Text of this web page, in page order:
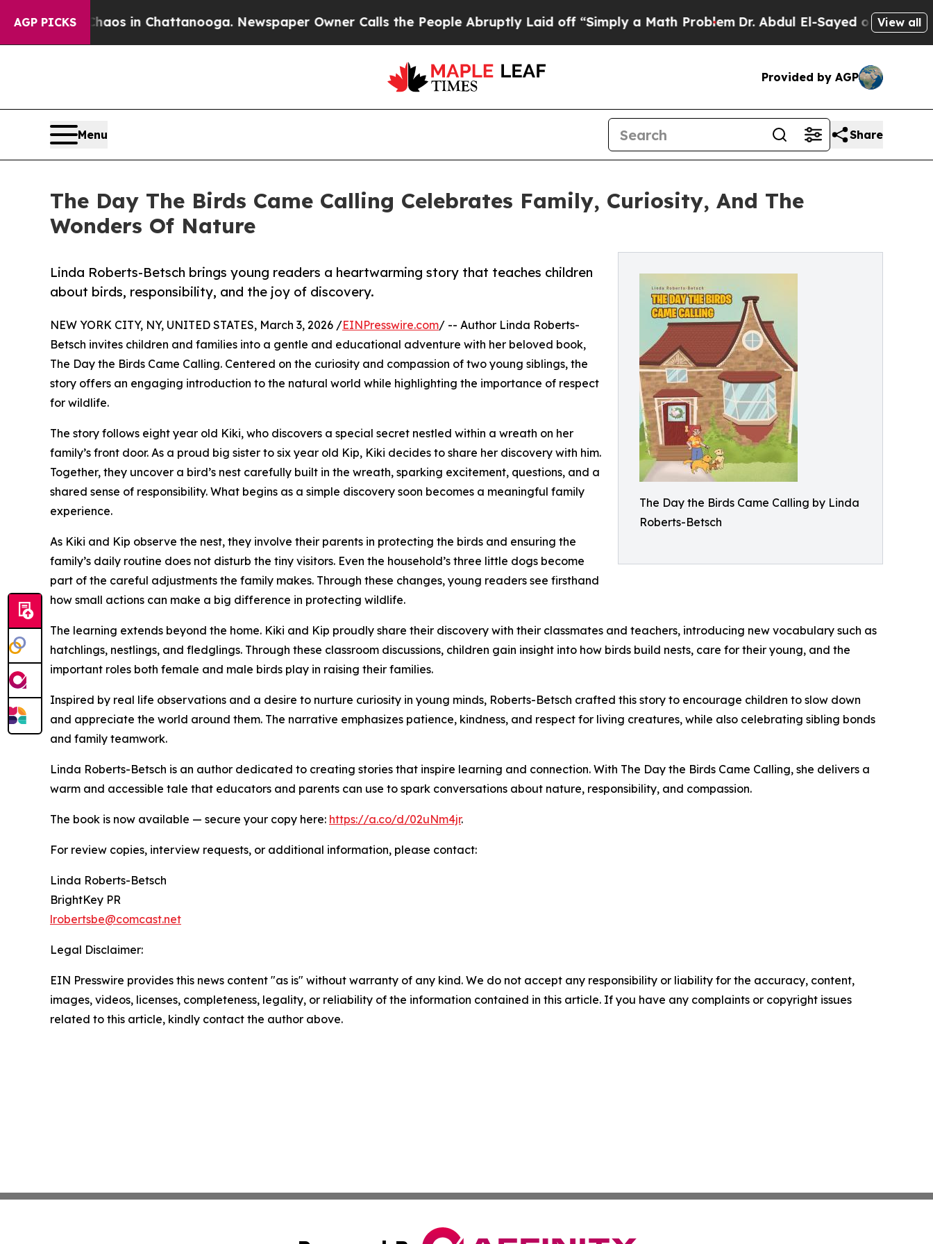
AGP PICKSChaos in Chattanooga. Newspaper Owner Calls the People Abruptly Laid off “Simply a Math ProblemDr. Abdul El-Sayed on HistoricView all
Provided by AGP
Menu Share
The Day The Birds Came Calling Celebrates Family, Curiosity, And The
Wonders Of Nature
The Day the Birds Came Calling by Linda
Roberts-Betsch
Linda Roberts-Betsch brings young readers a heartwarming story that teaches children
about birds, responsibility, and the joy of discovery.
NEW YORK CITY, NY, UNITED STATES, March 3, 2026 /EINPresswire.com/ -- Author Linda Roberts-
Betsch invites children and families into a gentle and educational adventure with her beloved book,
The Day the Birds Came Calling. Centered on the curiosity and compassion of two young siblings, the
story offers an engaging introduction to the natural world while highlighting the importance of respect
for wildlife.
The story follows eight year old Kiki, who discovers a special secret nestled within a wreath on her
family’s front door. As a proud big sister to six year old Kip, Kiki decides to share her discovery with him.
Together, they uncover a bird’s nest carefully built in the wreath, sparking excitement, questions, and a
shared sense of responsibility. What begins as a simple discovery soon becomes a meaningful family
experience.
As Kiki and Kip observe the nest, they involve their parents in protecting the birds and ensuring the
family’s daily routine does not disturb the tiny visitors. Even the household’s three little dogs become
part of the careful adjustments the family makes. Through these changes, young readers see firsthand
how small actions can make a big difference in protecting wildlife.
The learning extends beyond the home. Kiki and Kip proudly share their discovery with their classmates and teachers, introducing new vocabulary such as
hatchlings, nestlings, and fledglings. Through these classroom discussions, children gain insight into how birds build nests, care for their young, and the
important roles both female and male birds play in raising their families.
Inspired by real life observations and a desire to nurture curiosity in young minds, Roberts-Betsch crafted this story to encourage children to slow down
and appreciate the world around them. The narrative emphasizes patience, kindness, and respect for living creatures, while also celebrating sibling bonds
and family teamwork.
Linda Roberts-Betsch is an author dedicated to creating stories that inspire learning and connection. With The Day the Birds Came Calling, she delivers a
warm and accessible tale that educators and parents can use to spark conversations about nature, responsibility, and compassion.
The book is now available — secure your copy here: https://a.co/d/02uNm4jr.
For review copies, interview requests, or additional information, please contact:
Linda Roberts-Betsch
BrightKey PR
lrobertsbe@comcast.net
Legal Disclaimer:
EIN Presswire provides this news content "as is" without warranty of any kind. We do not accept any responsibility or liability for the accuracy, content,
images, videos, licenses, completeness, legality, or reliability of the information contained in this article. If you have any complaints or copyright issues
related to this article, kindly contact the author above.